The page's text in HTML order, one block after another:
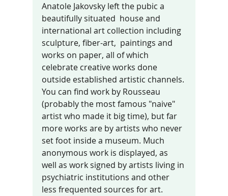
Anatole Jakovsky left the pubic a
beautifully situated  house and
international art collection including
sculpture, fiber-art,  paintings and
works on paper, all of which
celebrate creative works done
outside established artistic channels.
You can find work by Rousseau
(probably the most famous "naive"
artist who made it big time), but far
more works are by artists who never
set foot inside a museum. Much
anonymous work is displayed, as
well as work signed by artists living in
psychiatric institutions and other
less frequented sources for art.